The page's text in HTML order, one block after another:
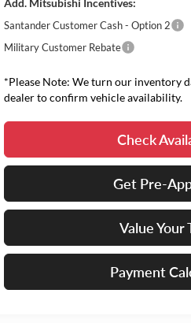
Add. Mitsubishi Incentives:
Santander Customer Cash - Option 2
Military Customer Rebate
*Please Note: We turn our inventory
dealer to confirm vehicle availability.
Check
Get Pre-
Value Your
Payment